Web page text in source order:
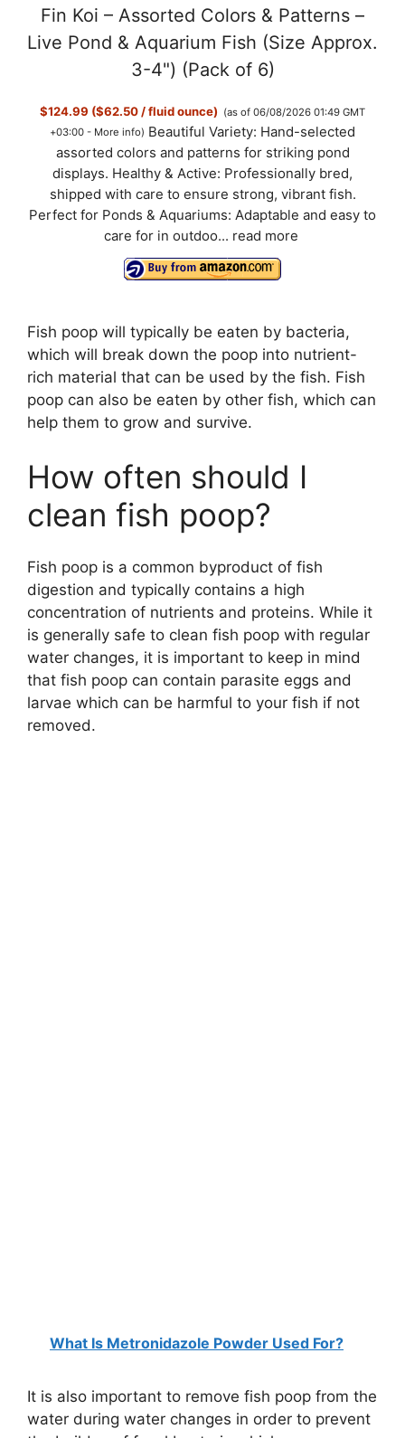
Fin Koi – Assorted Colors & Patterns –
Live Pond & Aquarium Fish (Size Approx.
3-4") (Pack of 6)
$124.99 ($62.50 / fluid ounce) (as of 06/08/2026 01:49 GMT
+03:00 - More info) Beautiful Variety: Hand-selected
assorted colors and patterns for striking pond
displays. Healthy & Active: Professionally bred,
shipped with care to ensure strong, vibrant fish.
Perfect for Ponds & Aquariums: Adaptable and easy to
care for in outdoo... read more
Fish poop will typically be eaten by bacteria,
which will break down the poop into nutrient-
rich material that can be used by the fish. Fish
poop can also be eaten by other fish, which can
help them to grow and survive.
How often should I
clean fish poop?
Fish poop is a common byproduct of fish
digestion and typically contains a high
concentration of nutrients and proteins. While it
is generally safe to clean fish poop with regular
water changes, it is important to keep in mind
that fish poop can contain parasite eggs and
larvae which can be harmful to your fish if not
removed.
What Is Metronidazole Powder Used For?
It is also important to remove fish poop from the
water during water changes in order to prevent